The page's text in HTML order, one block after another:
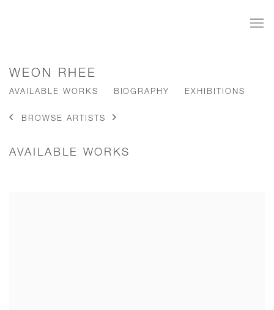
WEON RHEE
AVAILABLE WORKS BIOGRAPHY EXHIBITIONS
BROWSE ARTISTS
AVAILABLE WORKS